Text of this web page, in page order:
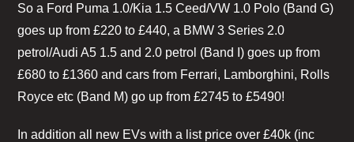
So a Ford Puma 1.0/Kia 1.5 Ceed/VW 1.0 Polo (Band G)
goes up from £220 to £440, a BMW 3 Series 2.0
petrol/Audi A5 1.5 and 2.0 petrol (Band I) goes up from
£680 to £1360 and cars from Ferrari, Lamborghini, Rolls
Royce etc (Band M) go up from £2745 to £5490!
In addition all new EVs with a list price over £40k (inc